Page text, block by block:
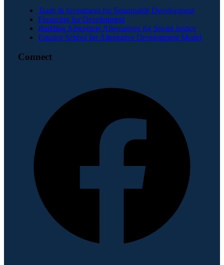
Trade & Investment for Sustainable Development
Financing for Development
Building Africentric Alternatives for Social Justice
Equator School for Alternative Development Model
Connect